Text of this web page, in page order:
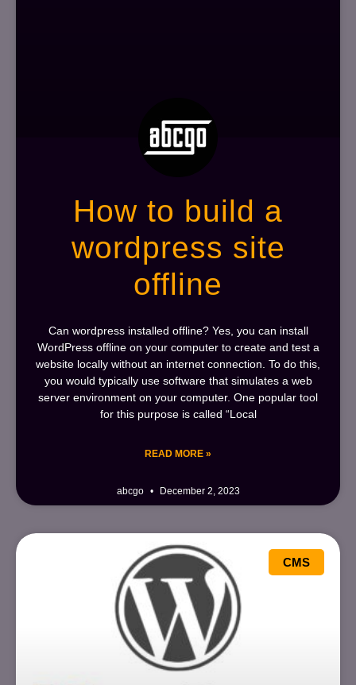
How to build a
wordpress site
offline
Can wordpress installed offline? Yes, you can install
WordPress offline on your computer to create and test a
website locally without an internet connection. To do this,
you would typically use software that simulates a web
server environment on your computer. One popular tool
for this purpose is called “Local
READ MORE »
abcgo December 2, 2023
CMS